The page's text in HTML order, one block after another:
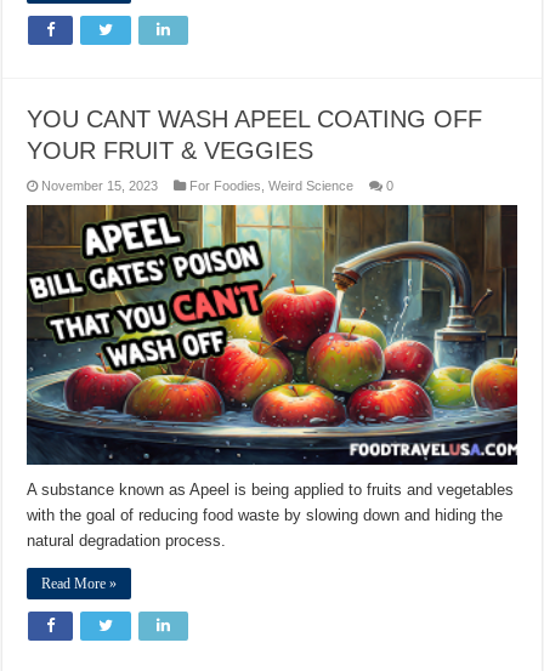
YOU CANT WASH APEEL COATING OFF
YOUR FRUIT & VEGGIES
November 15, 2023 For Foodies ,Weird Science 0
A substance known as Apeel is being applied to fruits and vegetables
with the goal of reducing food waste by slowing down and hiding the
natural degradation process.
Read More »